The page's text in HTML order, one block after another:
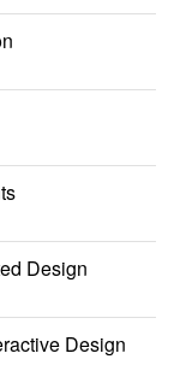
Design
Design